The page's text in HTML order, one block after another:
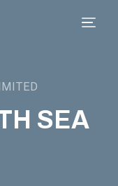
SEA